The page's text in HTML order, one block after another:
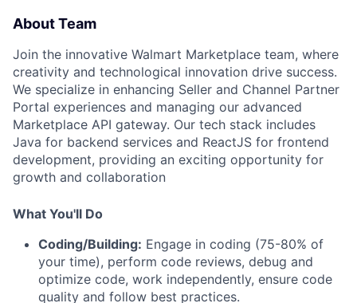
About Team
Join the innovative Walmart Marketplace team, where
creativity and technological innovation drive success.
We specialize in enhancing Seller and Channel Partner
Portal experiences and managing our advanced
Marketplace API gateway. Our tech stack includes
Java for backend services and ReactJS for frontend
development, providing an exciting opportunity for
growth and collaboration
What You'll Do
Coding/Building: Engage in coding (75-80% of
your time), perform code reviews, debug and
optimize code, work independently, ensure code
quality and follow best practices.